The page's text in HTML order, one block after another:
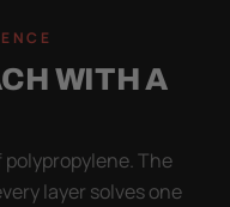
WITH A
The
layer solves one